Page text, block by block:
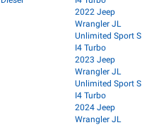
2022 Jeep
Wrangler JL
Unlimited Sport S
I4 Turbo
2023 Jeep
Wrangler JL
Unlimited Sport S
I4 Turbo
2024 Jeep
Wrangler JL